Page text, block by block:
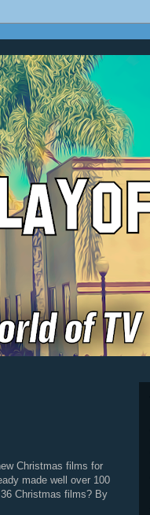
Christmas films for
made well over 100
Christmas films? By